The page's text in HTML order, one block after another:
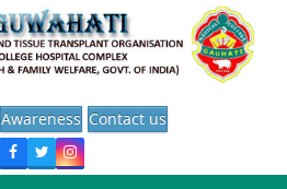
Awareness Contact us
Facebook
TwitterInstagram